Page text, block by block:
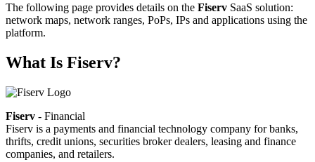
The following page provides details on the Fiserv SaaS solution:
network maps, network ranges, PoPs, IPs and applications using the
platform.
What Is Fiserv?
Fiserv - Financial
Fiserv is a payments and financial technology company for banks,
thrifts, credit unions, securities broker dealers, leasing and finance
companies, and retailers.